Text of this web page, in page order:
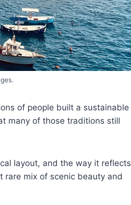
of people built a sustainable
many of those traditions still
layout, and the way it reflects
rare mix of scenic beauty and